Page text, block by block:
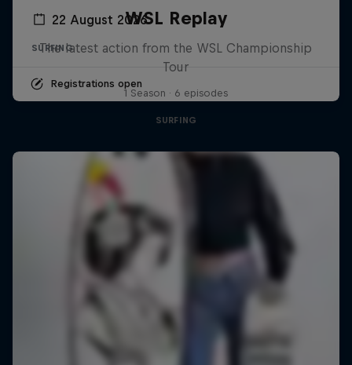
22 August 2026
SURFING
Registrations open
WSL Replay
The latest action from the WSL Championship
Tour
1 Season · 6 episodes
SURFING